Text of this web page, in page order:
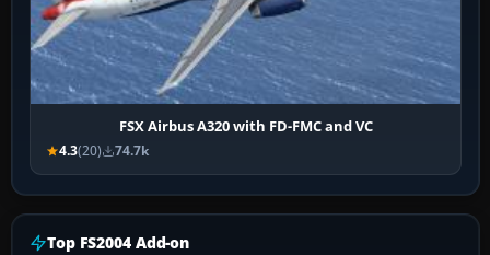
FSX Airbus A320 with FD-FMC and VC
4.3(20) 74.7k
Top FS2004 Add-on